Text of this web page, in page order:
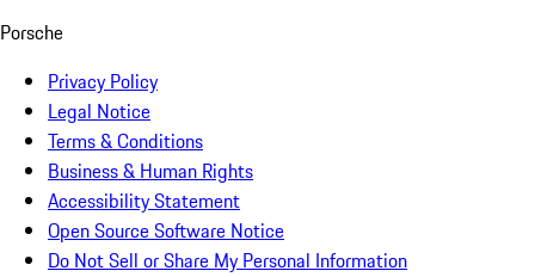
Porsche
Privacy Policy
Legal Notice
Terms & Conditions
Business & Human Rights
Accessibility Statement
Open Source Software Notice
Do Not Sell or Share My Personal Information